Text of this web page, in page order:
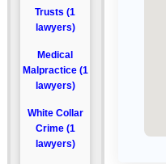
Trusts (1
lawyers)
Medical
Malpractice (1
lawyers)
White Collar
Crime (1
lawyers)